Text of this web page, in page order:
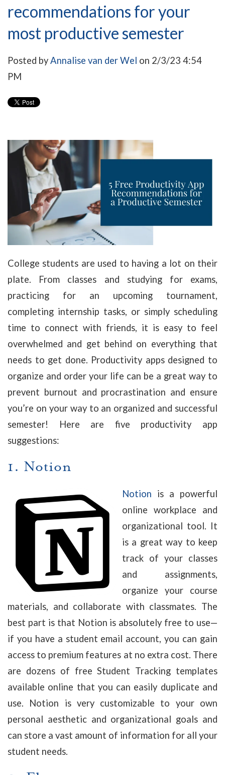
recommendations for your
most productive semester
Posted byAnnalise van der Wel on 2/3/23 4:54
PM
College students are used to having a lot on their
plate. From classes and studying for exams,
practicing for an upcoming tournament,
completing internship tasks, or simply scheduling
time to connect with friends, it is easy to feel
overwhelmed and get behind on everything that
needs to get done. Productivity apps designed to
organize and order your life can be a great way to
prevent burnout and procrastination and ensure
you’re on your way to an organized and successful
semester! Here are five productivity app
suggestions:
1. Notion
Notion is a powerful
online workplace and
organizational tool. It
is a great way to keep
track of your classes
and assignments,
organize your course
materials, and collaborate with classmates. The
best part is that Notion is absolutely free to use—
if you have a student email account, you can gain
access to premium features at no extra cost. There
are dozens of free Student Tracking templates
available online that you can easily duplicate and
use. Notion is very customizable to your own
personal aesthetic and organizational goals and
can store a vast amount of information for all your
student needs.